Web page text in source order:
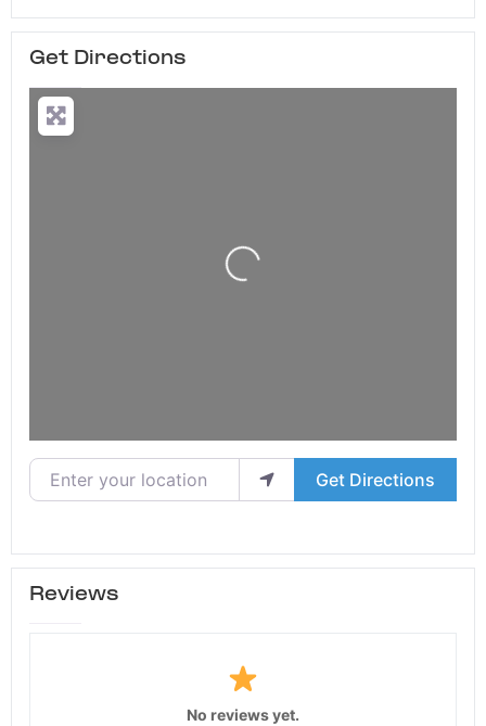
Get Directions
Loading...
Enter your location
Get Directions
Reviews
No reviews yet.